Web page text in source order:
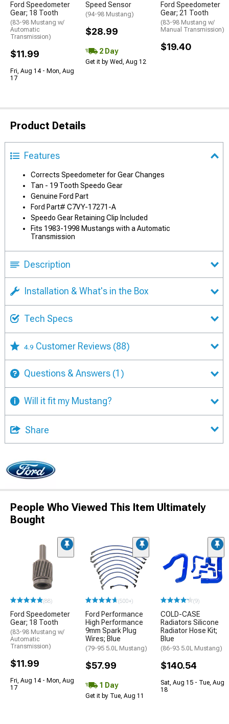
Ford Speedometer
Gear; 18 Tooth
(83-98 Mustang w/
Automatic
Transmission)
$11.99
Fri, Aug 14 - Mon, Aug
17
Speed Sensor
(94-98 Mustang)
$28.99
2 Day
Get it by Wed, Aug 12
Ford Speedometer
Gear; 21 Tooth
(83-98 Mustang w/
Manual Transmission)
$19.40
Product Details
Features
Corrects Speedometer for Gear Changes
Tan - 19 Tooth Speedo Gear
Genuine Ford Part
Ford Part# C7VY-17271-A
Speedo Gear Retaining Clip Included
Fits 1983-1998 Mustangs with a Automatic
Transmission
Description
Installation & What's in the Box
Tech Specs
4.9 Customer Reviews (88)
Questions & Answers (1)
Will it fit my Mustang?
Share
People Who Viewed This Item Ultimately
Bought
(88)
Ford Speedometer
Gear; 18 Tooth
(83-98 Mustang w/
Automatic
Transmission)
$11.99
Fri, Aug 14 - Mon, Aug
17
(500+)
Ford Performance
High Performance
9mm Spark Plug
Wires; Blue
(79-95 5.0L Mustang)
$57.99
1 Day
Get it by Tue, Aug 11
(9)
COLD-CASE
Radiators Silicone
Radiator Hose Kit;
Blue
(86-93 5.0L Mustang)
$140.54
Sat, Aug 15 - Tue, Aug
18